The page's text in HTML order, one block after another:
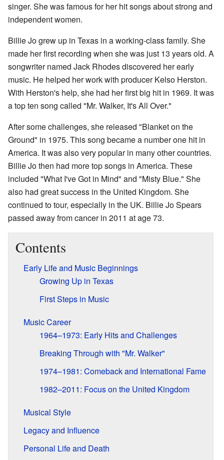
singer. She was famous for her hit songs about strong and
independent women.
Billie Jo grew up in Texas in a working-class family. She
made her first recording when she was just 13 years old. A
songwriter named Jack Rhodes discovered her early
music. He helped her work with producer Kelso Herston.
With Herston's help, she had her first big hit in 1969. It was
a top ten song called "Mr. Walker, It's All Over."
After some challenges, she released "Blanket on the
Ground" in 1975. This song became a number one hit in
America. It was also very popular in many other countries.
Billie Jo then had more top songs in America. These
included "What I've Got in Mind" and "Misty Blue." She
also had great success in the United Kingdom. She
continued to tour, especially in the UK. Billie Jo Spears
passed away from cancer in 2011 at age 73.
Contents
Early Life and Music Beginnings
Growing Up in Texas
First Steps in Music
Music Career
1964–1973: Early Hits and Challenges
Breaking Through with "Mr. Walker"
1974–1981: Comeback and International Fame
1982–2011: Focus on the United Kingdom
Musical Style
Legacy and Influence
Personal Life and Death